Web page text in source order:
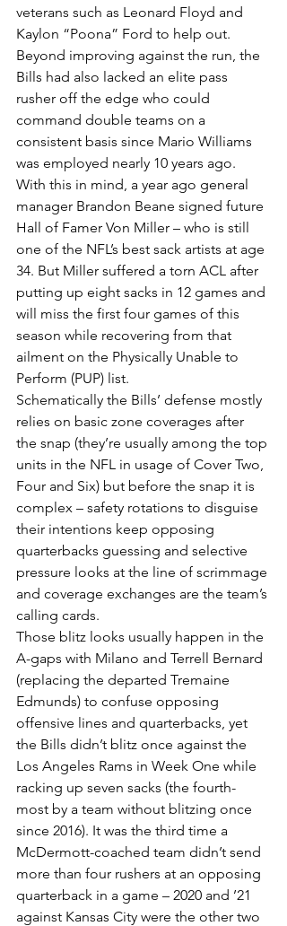
veterans such as Leonard Floyd and
Kaylon “Poona” Ford to help out.
Beyond improving against the run, the
Bills had also lacked an elite pass
rusher off the edge who could
command double teams on a
consistent basis since Mario Williams
was employed nearly 10 years ago.
With this in mind, a year ago general
manager Brandon Beane signed future
Hall of Famer Von Miller – who is still
one of the NFL’s best sack artists at age
34. But Miller suffered a torn ACL after
putting up eight sacks in 12 games and
will miss the first four games of this
season while recovering from that
ailment on the Physically Unable to
Perform (PUP) list.
Schematically the Bills’ defense mostly
relies on basic zone coverages after
the snap (they’re usually among the top
units in the NFL in usage of Cover Two,
Four and Six) but before the snap it is
complex – safety rotations to disguise
their intentions keep opposing
quarterbacks guessing and selective
pressure looks at the line of scrimmage
and coverage exchanges are the team’s
calling cards.
Those blitz looks usually happen in the
A-gaps with Milano and Terrell Bernard
(replacing the departed Tremaine
Edmunds) to confuse opposing
offensive lines and quarterbacks, yet
the Bills didn’t blitz once against the
Los Angeles Rams in Week One while
racking up seven sacks (the fourth-
most by a team without blitzing once
since 2016). It was the third time a
McDermott-coached team didn’t send
more than four rushers at an opposing
quarterback in a game – 2020 and ’21
against Kansas City were the other two